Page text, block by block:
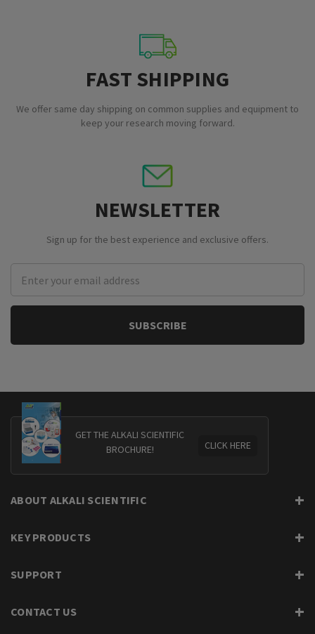
FAST SHIPPING
We offer same day shipping on common supplies and equipment to
keep your research moving forward.
NEWSLETTER
Sign up for the best experience and exclusive offers.
Address
GET THE ALKALI SCIENTIFIC
BROCHURE!
CLICK HERE
ABOUT ALKALI SCIENTIFIC
KEY PRODUCTS
SUPPORT
CONTACT US